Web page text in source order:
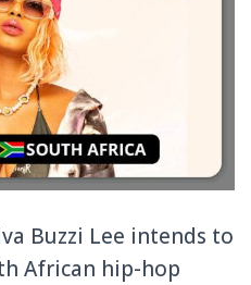
Buzzi Lee intends to
African hip-hop